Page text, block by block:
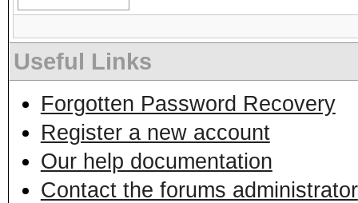
Useful Links
Forgotten Password Recovery
Register a new account
Our help documentation
Contact the forums administrator